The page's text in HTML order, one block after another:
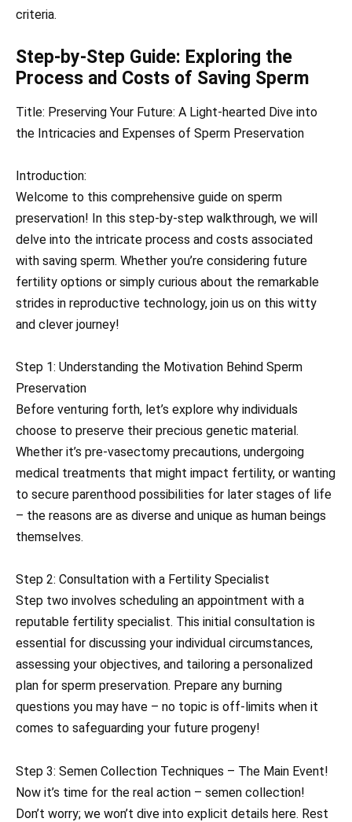
criteria.
Step-by-Step Guide: Exploring the
Process and Costs of Saving Sperm
Title: Preserving Your Future: A Light-hearted Dive into
the Intricacies and Expenses of Sperm Preservation
Introduction:
Welcome to this comprehensive guide on sperm
preservation! In this step-by-step walkthrough, we will
delve into the intricate process and costs associated
with saving sperm. Whether you’re considering future
fertility options or simply curious about the remarkable
strides in reproductive technology, join us on this witty
and clever journey!
Step 1: Understanding the Motivation Behind Sperm
Preservation
Before venturing forth, let’s explore why individuals
choose to preserve their precious genetic material.
Whether it’s pre-vasectomy precautions, undergoing
medical treatments that might impact fertility, or wanting
to secure parenthood possibilities for later stages of life
– the reasons are as diverse and unique as human beings
themselves.
Step 2: Consultation with a Fertility Specialist
Step two involves scheduling an appointment with a
reputable fertility specialist. This initial consultation is
essential for discussing your individual circumstances,
assessing your objectives, and tailoring a personalized
plan for sperm preservation. Prepare any burning
questions you may have – no topic is off-limits when it
comes to safeguarding your future progeny!
Step 3: Semen Collection Techniques – The Main Event!
Now it’s time for the real action – semen collection!
Don’t worry; we won’t dive into explicit details here. Rest